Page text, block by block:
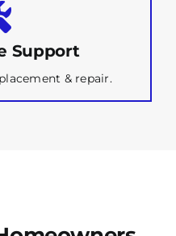
Support
& repair.